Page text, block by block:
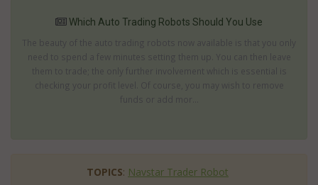
Which Auto Trading Robots Should You Use
The beauty of the auto trading robots now available is that you only
need to spend a few minutes setting them up. You can then leave
them to trade; the only further involvement which is essential is
checking your profit level. Of course, you may wish to remove
funds or add mor...
TOPICS: Navstar Trader Robot